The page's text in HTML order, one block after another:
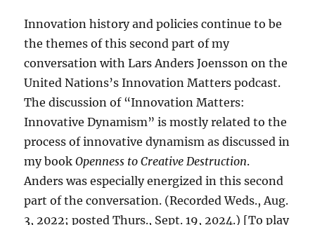
Innovation history and policies continue to be
the themes of this second part of my
conversation with Lars Anders Joensson on the
United Nations’s Innovation Matters podcast.
The discussion of “Innovation Matters:
Innovative Dynamism” is mostly related to the
process of innovative dynamism as discussed in
my bookOpenness to Creative Destruction.
Anders was especially energized in this second
part of the conversation. (Recorded Weds., Aug.
3, 2022; posted Thurs., Sept. 19, 2024.) [To play